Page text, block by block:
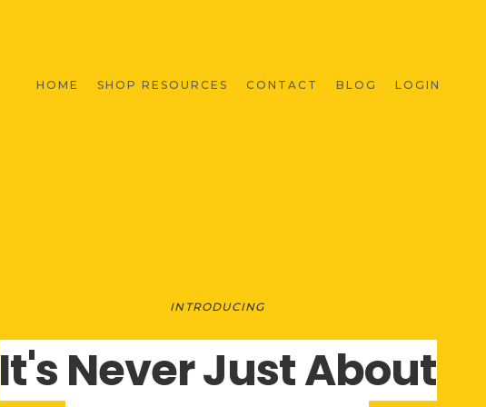
HOME SHOP RESOURCES CONTACT BLOG LOGIN
INTRODUCING
It's Never Just About